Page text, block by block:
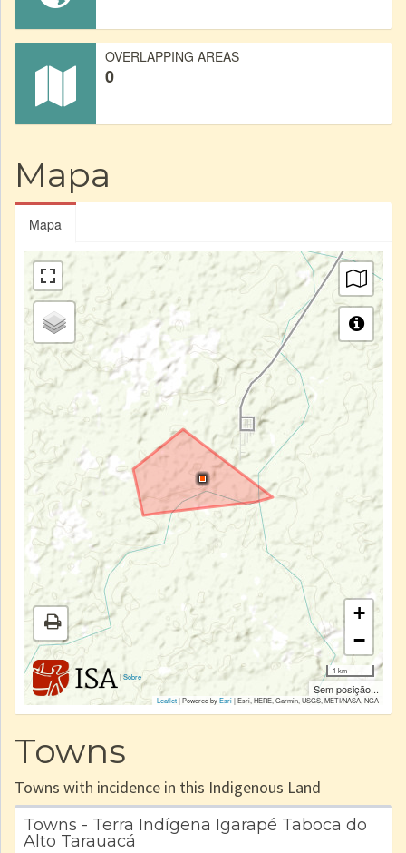
OVERLAPPING AREAS
0
Mapa
Mapa
|Sobre
+
−
1 km
Sem posição...
Leaflet| Powered byEsri|Esri, HERE, Garmin, USGS, METI/NASA, NGA
Towns
Towns with incidence in this Indigenous Land
Towns - Terra Indígena Igarapé Taboca do
Alto Tarauacá